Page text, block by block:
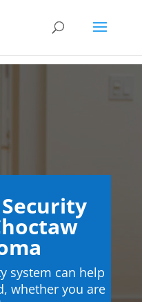
system can help
whether you are